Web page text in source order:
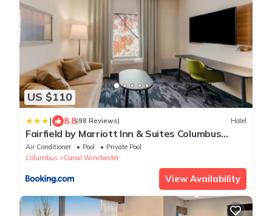
US $110
| 8.8(98 Reviews) Hotel
Fairfield by Marriott Inn & Suites Columbus
Canal Winchester
Air Conditioner Pool
Private Pool
Columbus
Canal Winchester
View Availability